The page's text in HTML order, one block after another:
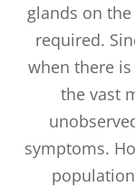
glands on
required.
when there
the vast
symptoms.